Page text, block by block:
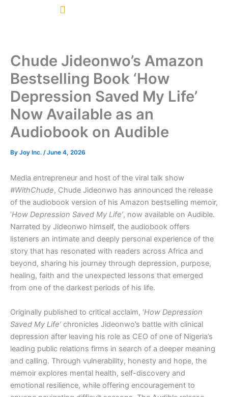
Chude Jideonwo’s Amazon
Bestselling Book ‘How
Depression Saved My Life’
Now Available as an
Audiobook on Audible
By Joy Inc. /June 4, 2026
Media entrepreneur and host of the viral talk show
#WithChude, Chude Jideonwo has announced the release
of the audiobook version of his Amazon bestselling memoir,
‘How Depression Saved My Life’, now available on Audible.
Narrated by Jideonwo himself, the audiobook offers
listeners an intimate and deeply personal experience of the
story that has resonated with readers across Africa and
beyond, sharing his journey through depression, purpose,
healing, faith and the unexpected lessons that emerged
from one of the darkest periods of his life.
Originally published to critical acclaim, ‘How Depression
Saved My Life’ chronicles Jideonwo’s battle with clinical
depression after leaving his role as CEO of one of Nigeria’s
leading public relations firms in search of a deeper meaning
and calling. Through vulnerability, honesty and hope, the
memoir explores mental health, self-discovery and
emotional resilience, while offering encouragement to